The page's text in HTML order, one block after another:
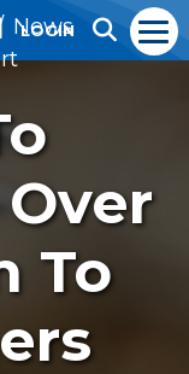
LOGIN
News
To